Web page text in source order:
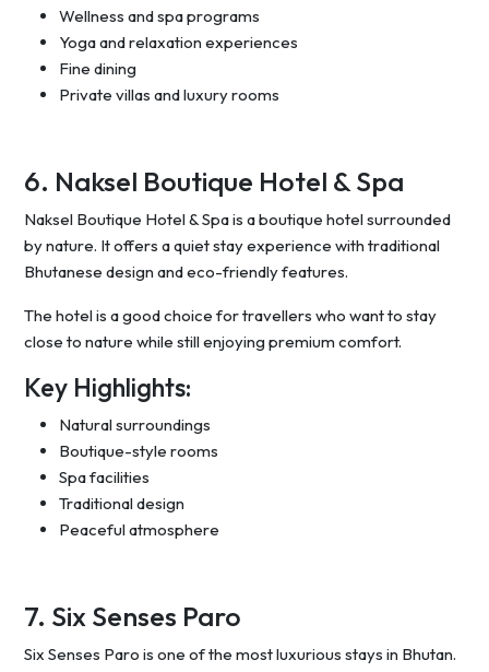
Wellness and spa programs
Yoga and relaxation experiences
Fine dining
Private villas and luxury rooms
6. Naksel Boutique Hotel & Spa
Naksel Boutique Hotel & Spa is a boutique hotel surrounded
by nature. It offers a quiet stay experience with traditional
Bhutanese design and eco-friendly features.
The hotel is a good choice for travellers who want to stay
close to nature while still enjoying premium comfort.
Key Highlights:
Natural surroundings
Boutique-style rooms
Spa facilities
Traditional design
Peaceful atmosphere
7. Six Senses Paro
Six Senses Paro is one of the most luxurious stays in Bhutan.